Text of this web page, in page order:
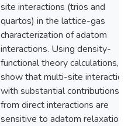
site interactions (trios and
quartos) in the lattice-gas
characterization of adatom
interactions. Using density-
functional theory calculations,
show that multi-site
with substantial contributions
from direct interactions are
sensitive to adatom